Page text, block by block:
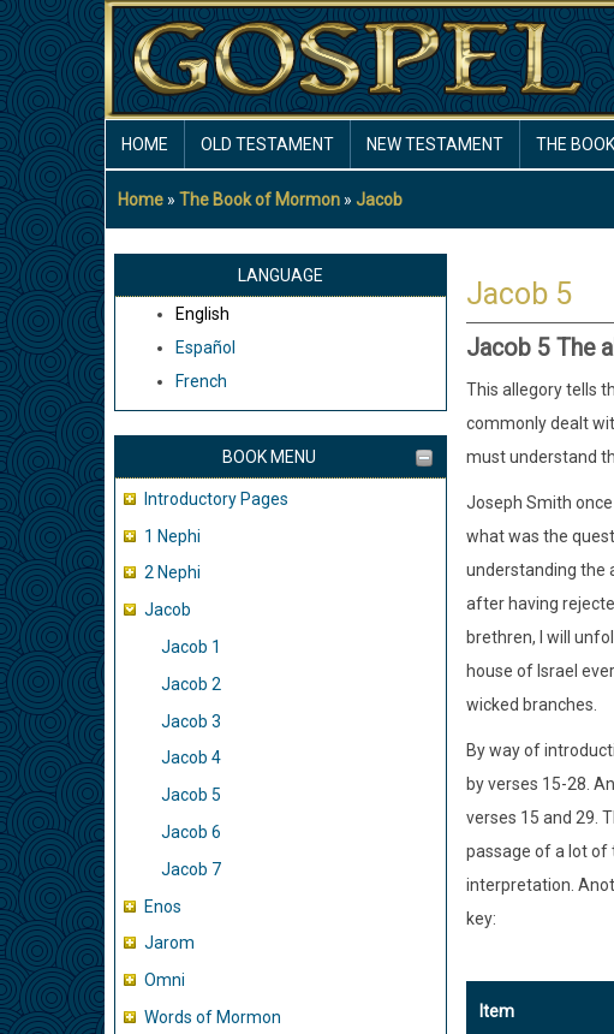
Skip
to
main
content
NAVIGATION
HOME OLD TESTAMENT NEW TESTAMENT THE
Breadcrumb
Home The Book of Mormon Jacob
LANGUAGE
English
Español
French
BOOK MENU
Introductory Pages
1 Nephi
2 Nephi
Jacob
Jacob 1
Jacob 2
Jacob 3
Jacob 4
Jacob 5
Jacob 6
Jacob 7
Enos
Jarom
Omni
Words of Mormon
Jacob 5
Jacob 5 The
This allegory tells
commonly dealt
must understand
Joseph Smith
what was the
understanding the
after having
brethren, I will
house of Israel
wicked branches.
By way of
by verses 15-28.
verses 15 and 29.
passage of a lot of
interpretation.
key:
Item